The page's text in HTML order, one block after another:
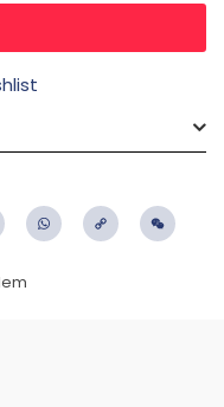
LinkedIn WhatsApp
Copy